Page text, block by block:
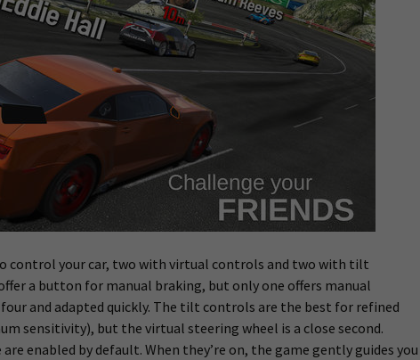
control your car, two with virtual controls and two with tilt
a button for manual braking, but only one offers manual
and adapted quickly. The tilt controls are the best for refined
sensitivity), but the virtual steering wheel is a close second.
enabled by default. When they’re on, the game gently guides you